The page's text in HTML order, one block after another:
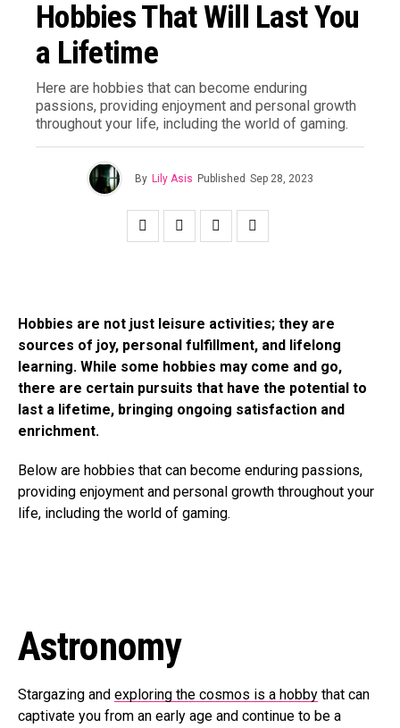
Hobbies That Will Last You
a Lifetime
Here are hobbies that can become enduring
passions, providing enjoyment and personal growth
throughout your life, including the world of gaming.
By Lily Asis Published Sep 28, 2023
Hobbies are not just leisure activities; they are
sources of joy, personal fulfillment, and lifelong
learning. While some hobbies may come and go,
there are certain pursuits that have the potential to
last a lifetime, bringing ongoing satisfaction and
enrichment.
Below are hobbies that can become enduring passions,
providing enjoyment and personal growth throughout your
life, including the world of gaming.
Astronomy
Stargazing and exploring the cosmos is a hobby that can
captivate you from an early age and continue to be a